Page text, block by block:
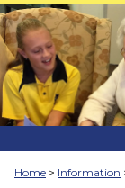
Home Information